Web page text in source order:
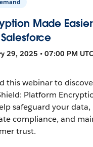
Made Easier
29, 2025 • 07:00 PM
this webinar to
Platform
safeguard your data,
compliance, and
trust.